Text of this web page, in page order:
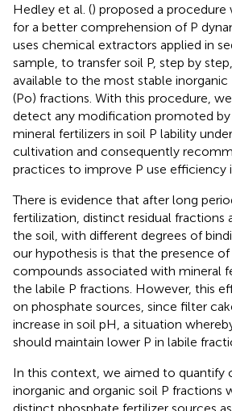
Hedley et al. () proposed a procedure
for a better comprehension of P
uses chemical extractors applied in
sample, to transfer soil P, step by
available to the most stable inorganic
(Po) fractions. With this procedure,
detect any modification promoted
mineral fertilizers in soil P lability
cultivation and consequently
practices to improve P use efficiency
There is evidence that after long
fertilization, distinct residual fractions
the soil, with different degrees of
our hypothesis is that the presence of
compounds associated with mineral
the labile P fractions. However, this
on phosphate sources, since filter
increase in soil pH, a situation
should maintain lower P in labile
In this context, we aimed to quantify
inorganic and organic soil P fractions
distinct phosphate fertilizer sources